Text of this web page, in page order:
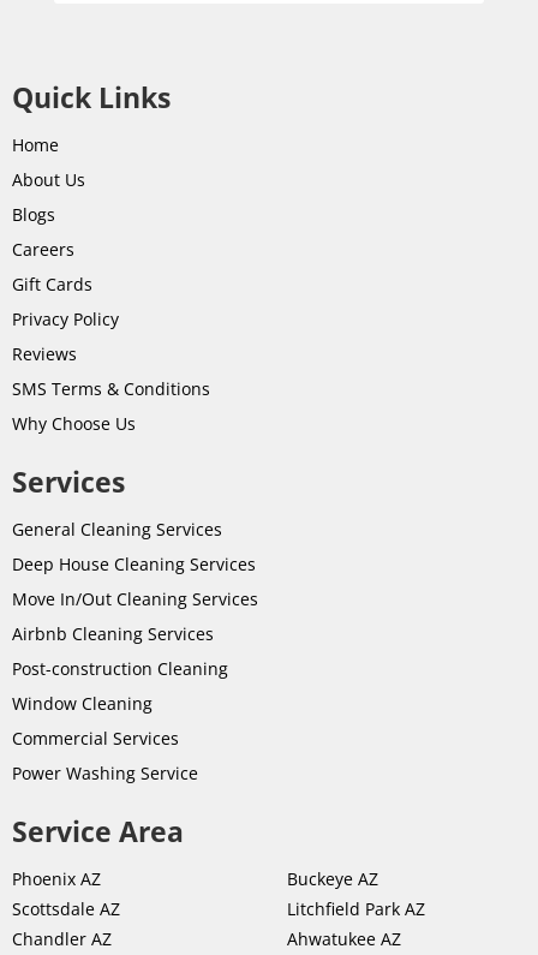
Quick Links
Home
About Us
Blogs
Careers
Gift Cards
Privacy Policy
Reviews
SMS Terms & Conditions
Why Choose Us
Services
General Cleaning Services
Deep House Cleaning Services
Move In/Out Cleaning Services
Airbnb Cleaning Services
Post-construction Cleaning
Window Cleaning
Commercial Services
Power Washing Service
Service Area
Phoenix AZ
Scottsdale AZ
Chandler AZ
Buckeye AZ
Litchfield Park AZ
Ahwatukee AZ